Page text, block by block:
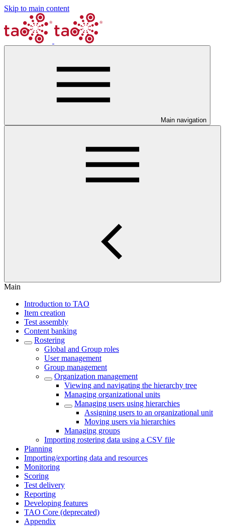
Skip to main content
Main navigation
Main
Introduction to TAO
Item creation
Test assembly
Content banking
Rostering
Global and Group roles
User management
Group management
Organization management
Viewing and navigating the hierarchy tree
Managing organizational units
Managing users using hierarchies
Assigning users to an organizational unit
Moving users via hierarchies
Managing groups
Importing rostering data using a CSV file
Planning
Importing/exporting data and resources
Monitoring
Scoring
Test delivery
Reporting
Developing features
TAO Core (deprecated)
Appendix